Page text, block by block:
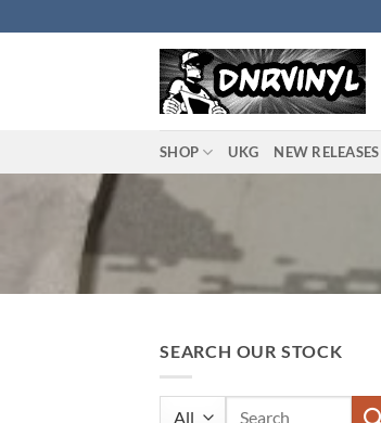
to
SHOP UKG NEW RELEASES
SEARCH OUR STOCK